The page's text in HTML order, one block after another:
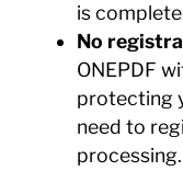
is
No
ONEPDF
protecting
need to
processing.